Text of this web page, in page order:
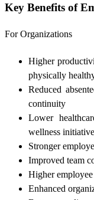
Key Benefits of
For Organizations
Higher
physically
Reduced
continuity
Lower
wellness
Stronger
Improved team
Higher
Enhanced